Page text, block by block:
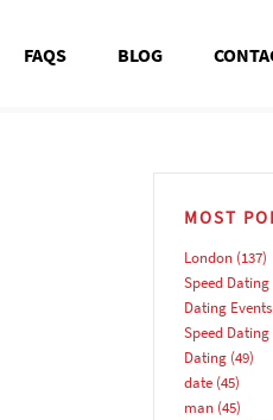
FAQS BLOG
MOST
London(137)
Speed Dating
Dating Events
Speed
Dating(49)
date(45)
man(45)